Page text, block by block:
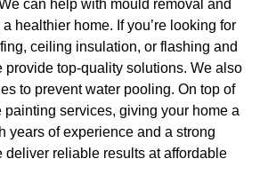
can help with mould removal and
healthier home. If you’re looking for
ceiling insulation, or flashing and
provide top-quality solutions. We also
to prevent water pooling. On top of
painting services, giving your home a
years of experience and a strong
deliver reliable results at affordable